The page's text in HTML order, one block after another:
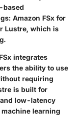
based
Amazon FSx for
Lustre, which is
integrates
the ability to use
requiring
is built for
low-latency
learning